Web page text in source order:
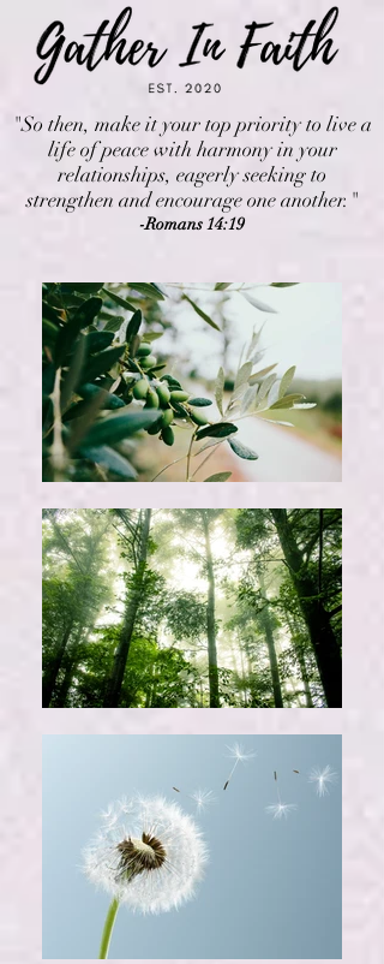
"So then, make it your top priority to live a
life of peace with harmony in your
relationships, eagerly seeking to
strengthen and encourage one another."
-Romans 14:19